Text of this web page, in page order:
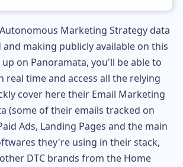
Autonomous Marketing Strategy data
and making publicly available on this
up on Panoramata, you'll be able to
real time and access all the relying
cover here their Email Marketing
(some of their emails tracked on
Ads, Landing Pages and the main
they're using in their stack,
DTC brands from the Home